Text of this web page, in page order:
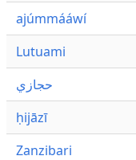
ajúmmááwí
Lutuami
حجازي
ḥijāzī
Zanzibari